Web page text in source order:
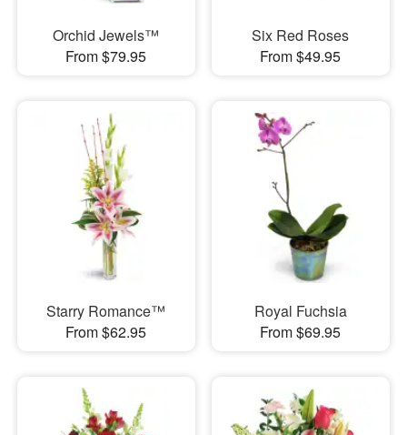
Orchid Jewels™
From $79.95
Six Red Roses
From $49.95
Starry Romance™
From $62.95
Royal Fuchsia
From $69.95